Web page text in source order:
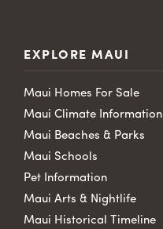
EXPLORE MAUI
Maui Homes For Sale
Maui Climate Information
Maui Beaches & Parks
Maui Schools
Pet Information
Maui Arts & Nightlife
Maui Historical Timeline